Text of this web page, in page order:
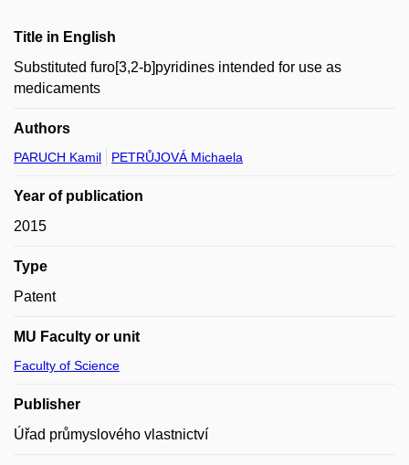
Title in English
Substituted furo[3,2-b]pyridines intended for use as
medicaments
Authors
PARUCH Kamil PETRŮJOVÁ Michaela
Year of publication
2015
Type
Patent
MU Faculty or unit
Faculty of Science
Publisher
Úřad průmyslového vlastnictví